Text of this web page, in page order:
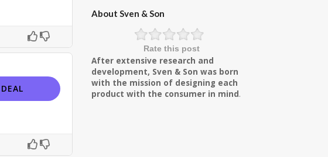
About Sven & Son
Rate this post
After extensive research and
development, Sven & Son was born
with the mission of designing each
product with the consumer in mind.